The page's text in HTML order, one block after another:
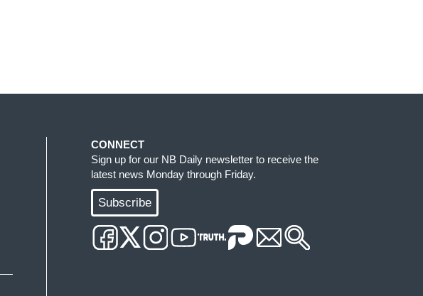
CONNECT
Sign up for our NB Daily newsletter to receive the
latest news Monday through Friday.
Subscribe